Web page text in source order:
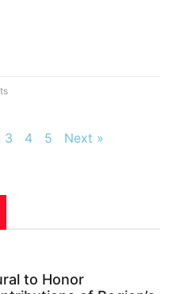
3 4 5 Next »
to Honor